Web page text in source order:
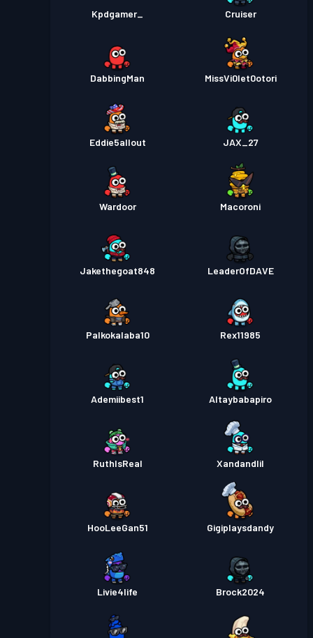
Kpdgamer_ Cruiser
DabbingMan MissVi0let0otori
Eddie5allout JAX_27
Wardoor Macoroni
Jakethegoat848 LeaderOfDAVE
Palkokalaba10 Rex11985
Ademiibest1 Altaybabapiro
RuthIsReal Xandandlil
HooLeeGan51 Gigiplaysdandy
Livie4life Brock2024